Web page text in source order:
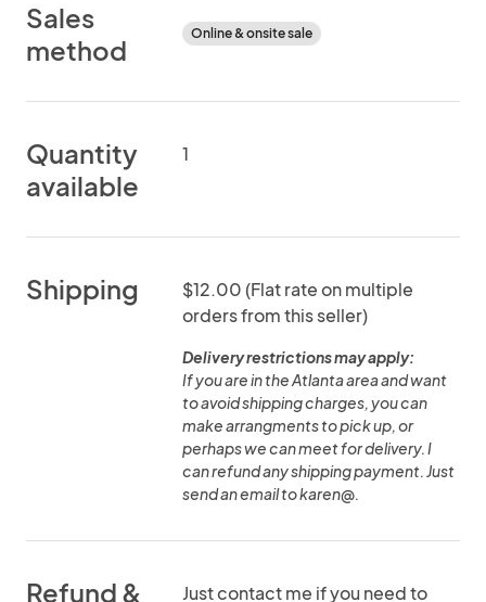
Sales
method
Online & onsite sale
Quantity
available
1
Shipping
$12.00 (Flat rate on multiple
orders from this seller)
Delivery restrictions may apply:
If you are in the Atlanta area and want
to avoid shipping charges, you can
make arrangments to pick up, or
perhaps we can meet for delivery. I
can refund any shipping payment. Just
send an email to karen@.
Refund & Just contact me if you need to